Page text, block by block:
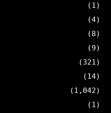
(1)
(4)
(8)
(9)
(321)
(14)
(1,042)
(1)